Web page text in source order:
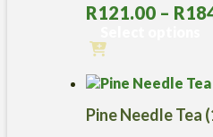
R121.00 – R
product
multiple
Pine Needle Tea